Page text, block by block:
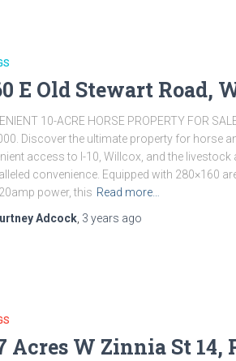
E Old Stewart Road,
10-ACRE HORSE PROPERTY FOR
Discover the ultimate property for horse
access to I-10, Willcox, and the
convenience. Equipped with 280×160
power, this Read more…
Adcock, 3 years ago
Acres W Zinnia St 14,